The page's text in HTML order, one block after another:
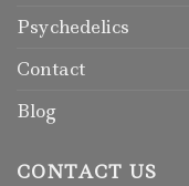
Psychedelics
Contact
Blog
CONTACT US